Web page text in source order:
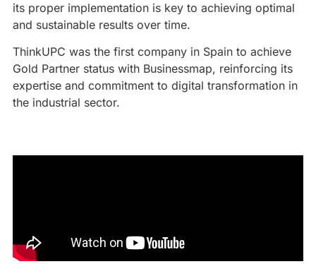
its proper implementation is key to achieving optimal
and sustainable results over time.
ThinkUPC was the first company in Spain to achieve
Gold Partner status with Businessmap, reinforcing its
expertise and commitment to digital transformation in
the industrial sector.